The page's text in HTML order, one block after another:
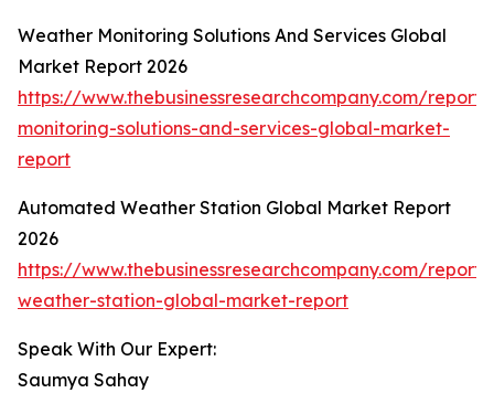
Weather Monitoring Solutions And Services Global
Market Report 2026
https://www.thebusinessresearchcompany.com/
monitoring-solutions-and-services-global-market-
report
Automated Weather Station Global Market Report
2026
https://www.thebusinessresearchcompany.com/
weather-station-global-market-report
Speak With Our Expert:
Saumya Sahay